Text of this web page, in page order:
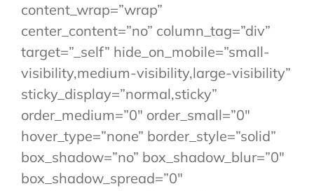
content_wrap=”wrap”
center_content=”no” column_tag=”div”
target=”_self” hide_on_mobile=”small-
visibility,medium-visibility,large-visibility”
sticky_display=”normal,sticky”
order_medium=”0″ order_small=”0″
hover_type=”none” border_style=”solid”
box_shadow=”no” box_shadow_blur=”0″
box_shadow_spread=”0″